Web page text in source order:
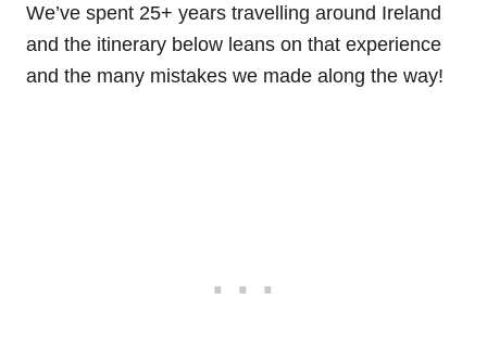
We’ve spent 25+ years travelling around Ireland
and the itinerary below leans on that experience
and the many mistakes we made along the way!